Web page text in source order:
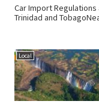
Car Import
Trinidad and
Local